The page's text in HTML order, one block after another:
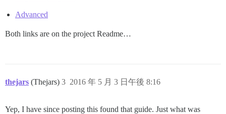
Advanced
Both links are on the project Readme…
thejars (Thejars) 2016 年 5 月 3 日午後 8:16
3
Yep, I have since posting this found that guide. Just what was